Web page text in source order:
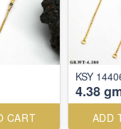
CART
KSY
4.38
ADD